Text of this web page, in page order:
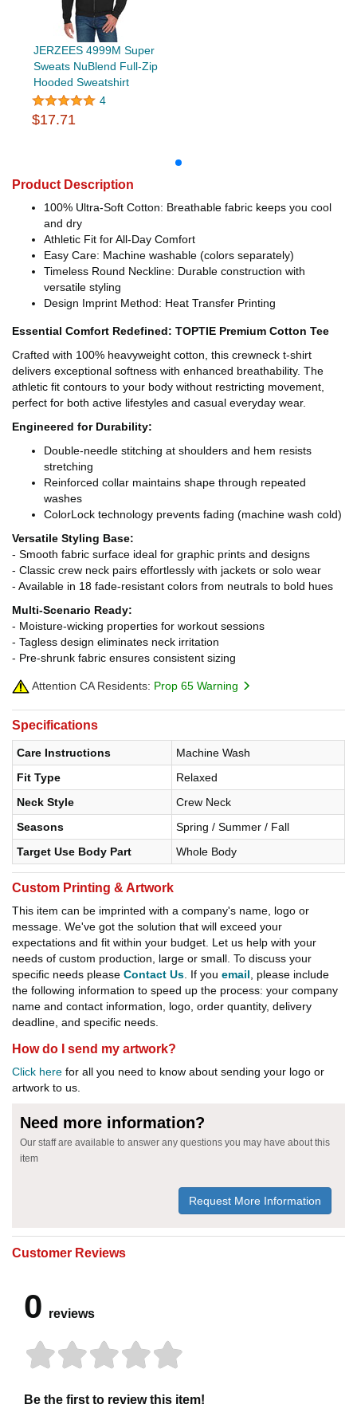
JERZEES 4999M Super
Sweats NuBlend Full-Zip
Hooded Sweatshirt
4
$17.71
Product Description
100% Ultra-Soft Cotton: Breathable fabric keeps you cool
and dry
Athletic Fit for All-Day Comfort
Easy Care: Machine washable (colors separately)
Timeless Round Neckline: Durable construction with
versatile styling
Design Imprint Method: Heat Transfer Printing
Essential Comfort Redefined: TOPTIE Premium Cotton Tee
Crafted with 100% heavyweight cotton, this crewneck t-shirt
delivers exceptional softness with enhanced breathability. The
athletic fit contours to your body without restricting movement,
perfect for both active lifestyles and casual everyday wear.
Engineered for Durability:
Double-needle stitching at shoulders and hem resists
stretching
Reinforced collar maintains shape through repeated
washes
ColorLock technology prevents fading (machine wash cold)
Versatile Styling Base:
- Smooth fabric surface ideal for graphic prints and designs
- Classic crew neck pairs effortlessly with jackets or solo wear
- Available in 18 fade-resistant colors from neutrals to bold hues
Multi-Scenario Ready:
- Moisture-wicking properties for workout sessions
- Tagless design eliminates neck irritation
- Pre-shrunk fabric ensures consistent sizing
Attention CA Residents: Prop 65 Warning
Specifications
Care Instructions
Machine Wash
Fit Type
Relaxed
Neck Style
Crew Neck
Seasons
Spring / Summer / Fall
Target Use Body Part
Whole Body
Custom Printing & Artwork
This item can be imprinted with a company's name, logo or
message. We've got the solution that will exceed your
expectations and fit within your budget. Let us help with your
needs of custom production, large or small. To discuss your
specific needs please Contact Us . If you email , please include
the following information to speed up the process: your company
name and contact information, logo, order quantity, delivery
deadline, and specific needs.
How do I send my artwork?
Click here for all you need to know about sending your logo or
artwork to us.
Need more information?
Our staff are available to answer any questions you may have about this
item
Request More Information
Customer Reviews
0 reviews
Be the first to review this item!